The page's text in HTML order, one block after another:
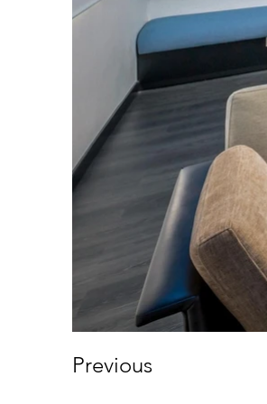
Previous